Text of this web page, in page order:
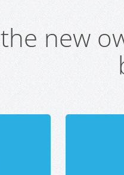
new